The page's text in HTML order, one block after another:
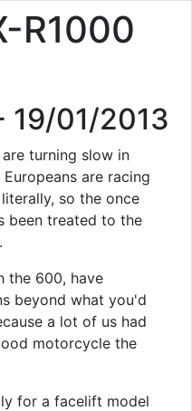
R1000
19/01/2013
turning slow in
are racing
so the once
been treated to the
the 600, have
beyond what you'd
a lot of us had
motorcycle the
for a facelift model